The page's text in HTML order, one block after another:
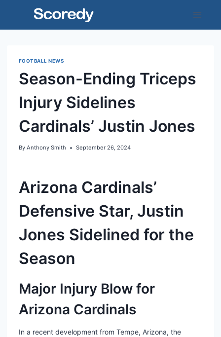
FOOTBALL NEWS
Season-Ending Triceps
Injury Sidelines
Cardinals’ Justin Jones
By Anthony Smith September 26, 2024
Arizona Cardinals’
Defensive Star, Justin
Jones Sidelined for the
Season
Major Injury Blow for
Arizona Cardinals
In a recent development from Tempe, Arizona, the